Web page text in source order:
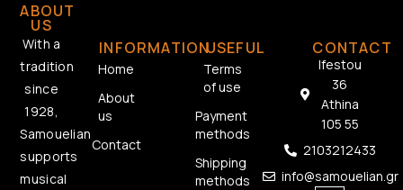
ABOUT
US
With a
tradition
since
1928,
Samouelian
supports
musical
INFORMATION
Home
About
us
Contact
USEFUL
Terms
of use
Payment
methods
Shipping
methods
CONTACT
Ifestou
36
Athina
105 55
2103212433
info@samouelian.gr